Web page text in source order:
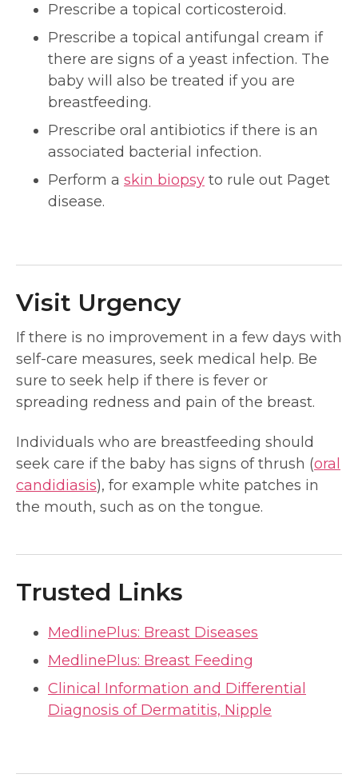
Prescribe a topical corticosteroid.
Prescribe a topical antifungal cream if
there are signs of a yeast infection. The
baby will also be treated if you are
breastfeeding.
Prescribe oral antibiotics if there is an
associated bacterial infection.
Perform a skin biopsy to rule out Paget
disease.
Visit Urgency
If there is no improvement in a few days with
self-care measures, seek medical help. Be
sure to seek help if there is fever or
spreading redness and pain of the breast.
Individuals who are breastfeeding should
seek care if the baby has signs of thrush (oral
candidiasis), for example white patches in
the mouth, such as on the tongue.
Trusted Links
MedlinePlus: Breast Diseases
MedlinePlus: Breast Feeding
Clinical Information and Differential
Diagnosis of Dermatitis, Nipple